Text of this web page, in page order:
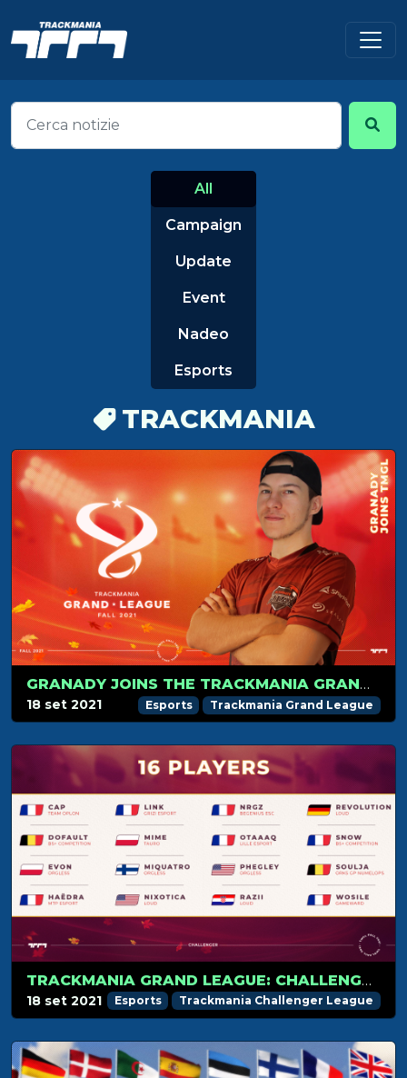
All
Campaign
Update
Event
Nadeo
Esports
TRACKMANIA
GRANADY JOINS THE TRACKMANIA GRAND LEAGUE
18 set 2021 Esports Trackmania Grand League
TRACKMANIA GRAND LEAGUE: CHALLENGER PLAYERS LIST REVEALED
18 set 2021 Esports Trackmania Challenger League